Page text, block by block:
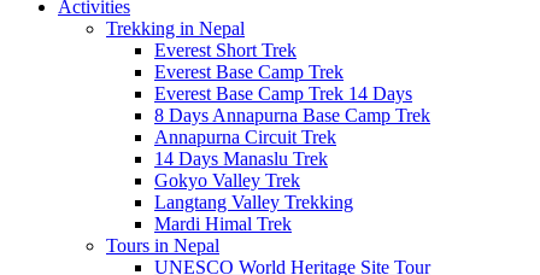
Activities
Trekking in Nepal
Everest Short Trek
Everest Base Camp Trek
Everest Base Camp Trek 14 Days
8 Days Annapurna Base Camp Trek
Annapurna Circuit Trek
14 Days Manaslu Trek
Gokyo Valley Trek
Langtang Valley Trekking
Mardi Himal Trek
Tours in Nepal
UNESCO World Heritage Site Tour